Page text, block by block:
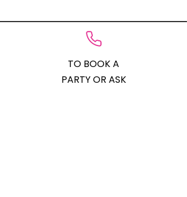
TO BOOK A
PARTY OR ASK